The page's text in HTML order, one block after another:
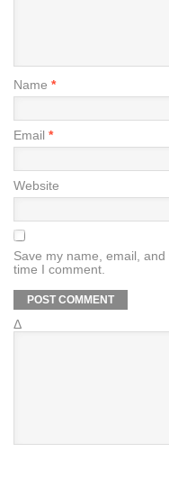
Name *
Email *
Website
Save my name, email,
time I comment.
Δ